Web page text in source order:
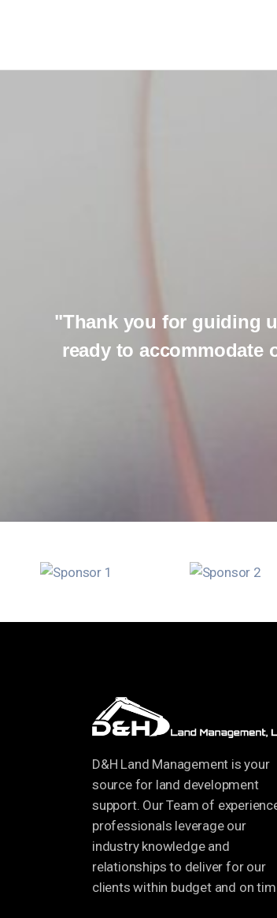
"Thank you for guiding
ready to accommodate
D&H Land Management is your
source for land development
support. Our Team of
professionals leverage our
industry knowledge and
relationships to deliver for our
clients within budget and on